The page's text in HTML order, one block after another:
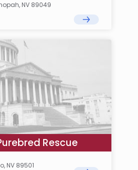
NV 89049
Rescue
NV 89501